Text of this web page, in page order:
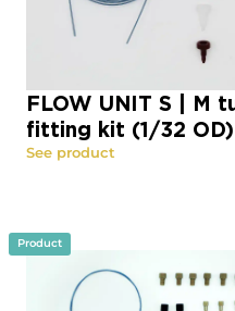
FLOW UNIT S | M
fitting kit (1/32 OD)
See product
Product